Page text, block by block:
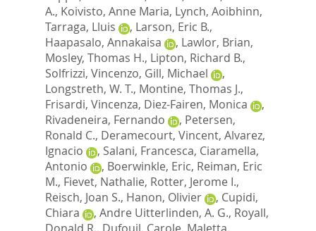
A., Koivisto, Anne Maria, Lynch, Aoibhinn,
Tarraga, Lluis
, Larson, Eric B.,
Haapasalo, Annakaisa
, Lawlor, Brian,
Mosley, Thomas H., Lipton, Richard B.,
Solfrizzi, Vincenzo, Gill, Michael
,
Longstreth, W. T., Montine, Thomas J.,
Frisardi, Vincenza, Diez-Fairen, Monica
,
Rivadeneira, Fernando
, Petersen,
Ronald C., Deramecourt, Vincent, Alvarez,
Ignacio
, Salani, Francesca, Ciaramella,
Antonio
, Boerwinkle, Eric, Reiman, Eric
M., Fievet, Nathalie, Rotter, Jerome I.,
Reisch, Joan S., Hanon, Olivier , Cupidi,
Chiara
, Andre Uitterlinden, A. G., Royall,